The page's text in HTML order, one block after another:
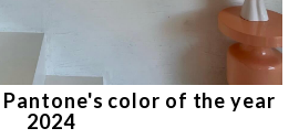
Pantone's color of the year
2024